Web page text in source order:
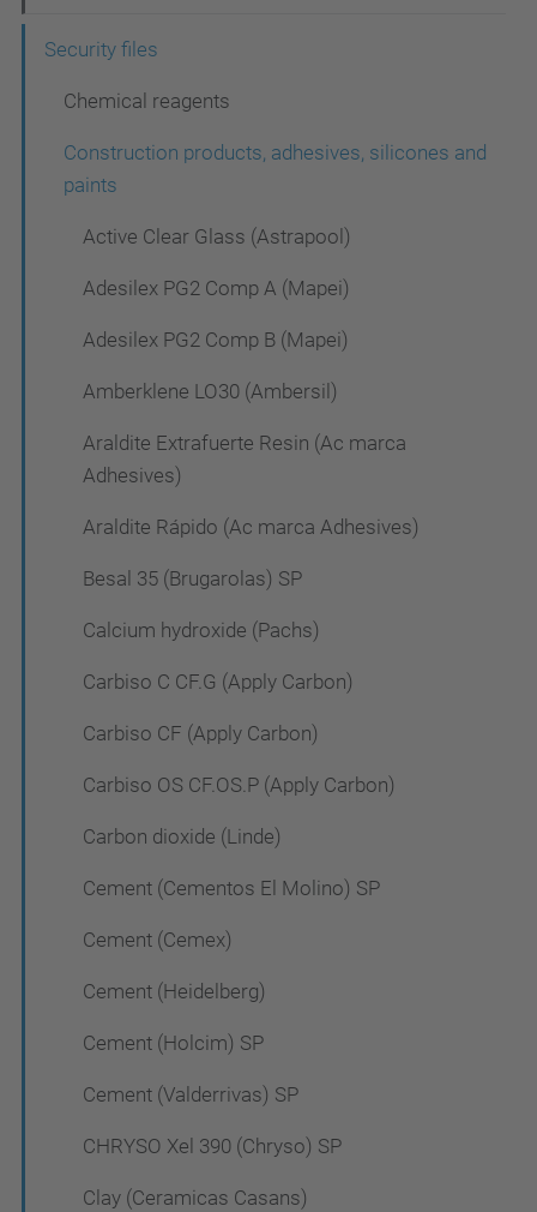
Security files
Chemical reagents
Construction products, adhesives, silicones and
paints
Active Clear Glass (Astrapool)
Adesilex PG2 Comp A (Mapei)
Adesilex PG2 Comp B (Mapei)
Amberklene LO30 (Ambersil)
Araldite Extrafuerte Resin (Ac marca
Adhesives)
Araldite Rápido (Ac marca Adhesives)
Besal 35 (Brugarolas) SP
Calcium hydroxide (Pachs)
Carbiso C CF.G (Apply Carbon)
Carbiso CF (Apply Carbon)
Carbiso OS CF.OS.P (Apply Carbon)
Carbon dioxide (Linde)
Cement (Cementos El Molino) SP
Cement (Cemex)
Cement (Heidelberg)
Cement (Holcim) SP
Cement (Valderrivas) SP
CHRYSO Xel 390 (Chryso) SP
Clay (Ceramicas Casans)